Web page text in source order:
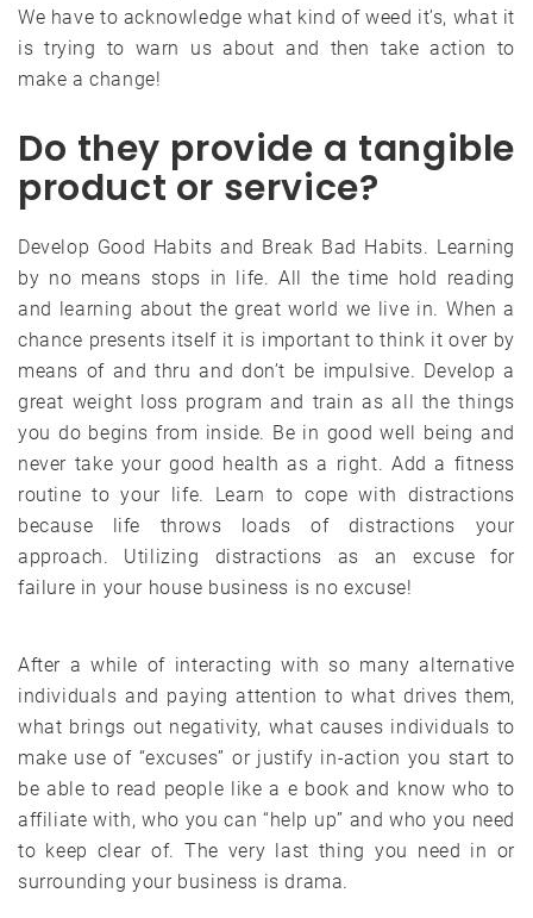
We have to acknowledge what kind of weed it’s, what it
is trying to warn us about and then take action to
make a change!
Do they provide a tangible
product or service?
Develop Good Habits and Break Bad Habits. Learning
by no means stops in life. All the time hold reading
and learning about the great world we live in. When a
chance presents itself it is important to think it over by
means of and thru and don’t be impulsive. Develop a
great weight loss program and train as all the things
you do begins from inside. Be in good well being and
never take your good health as a right. Add a fitness
routine to your life. Learn to cope with distractions
because life throws loads of distractions your
approach. Utilizing distractions as an excuse for
failure in your house business is no excuse!
After a while of interacting with so many alternative
individuals and paying attention to what drives them,
what brings out negativity, what causes individuals to
make use of “excuses” or justify in-action you start to
be able to read people like a e book and know who to
affiliate with, who you can “help up” and who you need
to keep clear of. The very last thing you need in or
surrounding your business is drama.